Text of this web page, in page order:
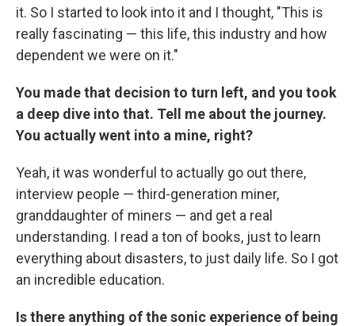
it. So I started to look into it and I thought, "This is
really fascinating — this life, this industry and how
dependent we were on it."
You made that decision to turn left, and you took
a deep dive into that. Tell me about the journey.
You actually went into a mine, right?
Yeah, it was wonderful to actually go out there,
interview people — third-generation miner,
granddaughter of miners — and get a real
understanding. I read a ton of books, just to learn
everything about disasters, to just daily life. So I got
an incredible education.
Is there anything of the sonic experience of being